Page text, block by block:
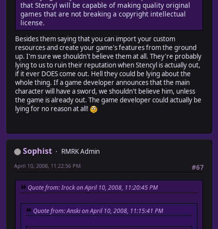
that Stencyl will be capable of making quality original
games that are not breaking a copyright intellectual
license.
Besides them saying that you can import your custom
resources and create your game's features from the ground
up. I'm sure we shouldn't believe them at all. They're probably
lying to us to ruin their reputation when Stencyl is actually out,
if it ever DOES come out. Hell they could be lying about the
whole thing. If a game developer announces that the main
character will have a sword, we shouldn't believe him, unless
the game is already out. The game developer could actually be
lying for no reason at all!
Sophist
RMRK Admin
#67
April 10, 2008, 11:22:56 PM
Quote from: Irock on April 10, 2008, 11:20:45 PM
Quote from: Anski on April 10, 2008, 11:15:41 PM